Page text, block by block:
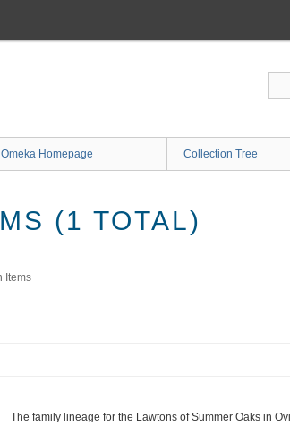
Omeka Homepage Collection Tree
(1 TOTAL)
Items
The family lineage for the Lawtons of Summer Oaks in